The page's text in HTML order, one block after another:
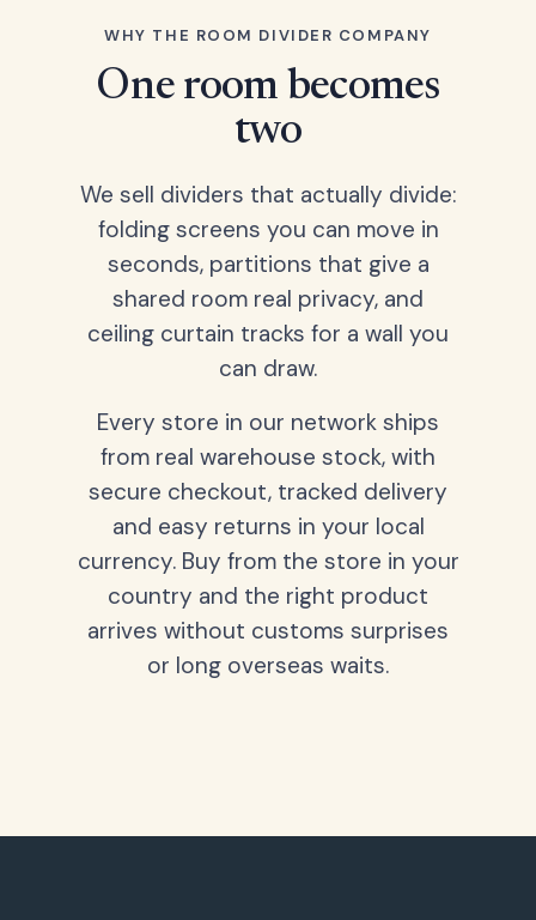
WHY THE ROOM DIVIDER COMPANY
One room becomes
two
We sell dividers that actually divide:
folding screens you can move in
seconds, partitions that give a
shared room real privacy, and
ceiling curtain tracks for a wall you
can draw.
Every store in our network ships
from real warehouse stock, with
secure checkout, tracked delivery
and easy returns in your local
currency. Buy from the store in your
country and the right product
arrives without customs surprises
or long overseas waits.